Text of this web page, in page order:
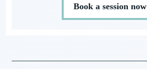
Book a session now